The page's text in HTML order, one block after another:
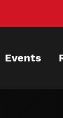
Events